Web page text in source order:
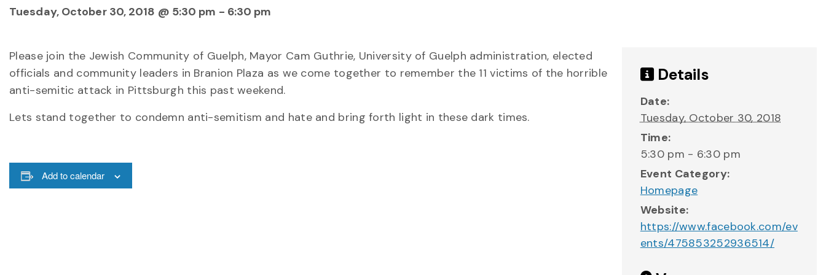
Tuesday, October 30, 2018 @ 5:30 pm - 6:30 pm
Please join the Jewish Community of Guelph, Mayor Cam Guthrie, University of Guelph administration, elected
officials and community leaders in Branion Plaza as we come together to remember the 11 victims of the horrible
anti-semitic attack in Pittsburgh this past weekend.
Lets stand together to condemn anti-semitism and hate and bring forth light in these dark times.
Add to calendar
Details
Date:
Tuesday, October 30, 2018
Time:
5:30 pm - 6:30 pm
Event Category:
Homepage
Website:
https://www.facebook.com/ev
ents/475853252936514/